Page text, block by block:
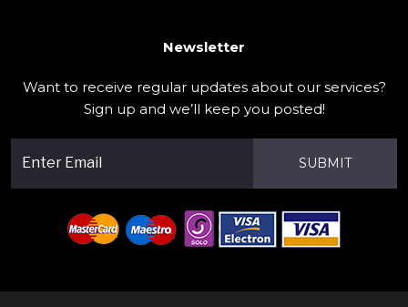
Newsletter
Want to receive regular updates about our services?
Sign up and we’ll keep you posted!
SUBMIT